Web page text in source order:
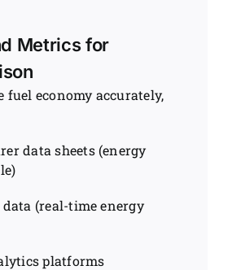
Metrics for
fuel economy accurately,
data sheets (energy
(real-time energy
platforms